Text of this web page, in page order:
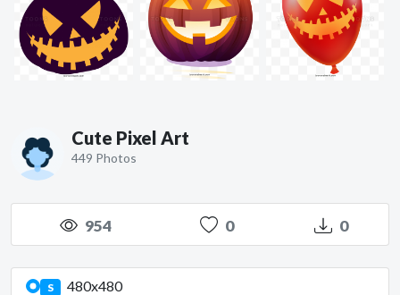
Cute Pixel Art
449 Photos
954 0 0
S 480x480